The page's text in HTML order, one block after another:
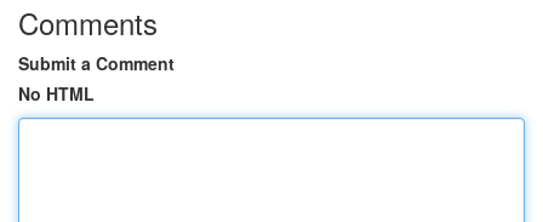
Comments
Submit a Comment
No HTML